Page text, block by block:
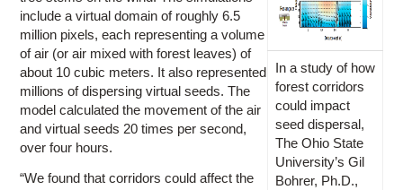
In a study of how
forest corridors
could impact
seed dispersal,
The Ohio State
University’s Gil
Bohrer, Ph.D.,
include a virtual domain of roughly 6.5
million pixels, each representing a volume
of air (or air mixed with forest leaves) of
about 10 cubic meters. It also represented
millions of dispersing virtual seeds. The
model calculated the movement of the air
and virtual seeds 20 times per second,
over four hours.
“We found that corridors could affect the